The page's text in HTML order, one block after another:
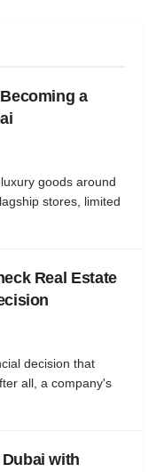
a
goods around
stores, limited
Real Estate
decision that
all, a company's
with